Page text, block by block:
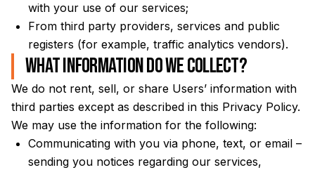
with your use of our services;
From third party providers, services and public
registers (for example, traffic analytics vendors).
What information do we collect?
We do not rent, sell, or share Users’ information with
third parties except as described in this Privacy Policy.
We may use the information for the following:
Communicating with you via phone, text, or email –
sending you notices regarding our services,